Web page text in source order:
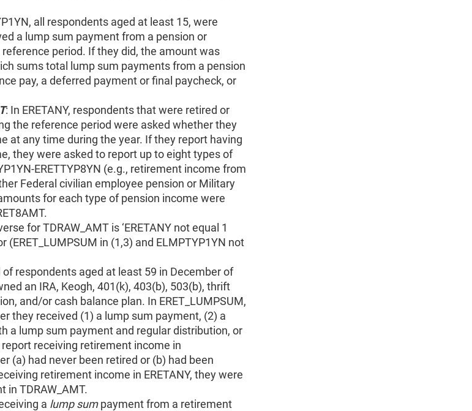
all respondents aged at least 15, were
a lump sum payment from a pension or
period. If they did, the amount was
sums total lump sum payments from a pension
pay, a deferred payment or final paycheck, or
: In ERETANY, respondents that were retired or
the reference period were asked whether they
at any time during the year. If they report having
they were asked to report up to eight types of
ERETTYP8YN (e.g., retirement income from
Federal civilian employee pension or Military
for each type of pension income were
for TDRAW_AMT is ‘ERETANY not equal 1
(ERET_LUMPSUM in (1,3) and ELMPTYP1YN not
of respondents aged at least 59 in December of
an IRA, Keogh, 401(k), 403(b), 503(b), thrift
and/or cash balance plan. In ERET_LUMPSUM,
they received (1) a lump sum payment, (2) a
a lump sum payment and regular distribution, or
receiving retirement income in
(a) had never been retired or (b) had been
retirement income in ERETANY, they were
in TDRAW_AMT.
a lump sumpayment from a retirement